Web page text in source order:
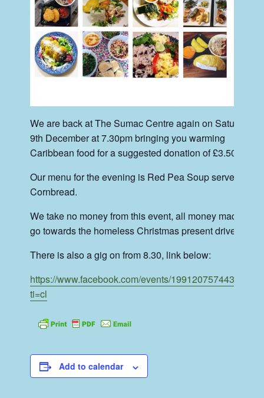
We are back at The Sumac Centre again on Saturday
9th December at 7.30pm bringing you warming
Caribbean food for a suggested donation of £3.50.
Our menu for the evening is Red Pea Soup served with
Cornbread.
We take no money from this event, all money made will
go towards the homeless Christmas present drive.
There is also a gig on from 8.30, link below:
https://www.facebook.com/events/1991207574434397/?
ti=cl
Add to calendar